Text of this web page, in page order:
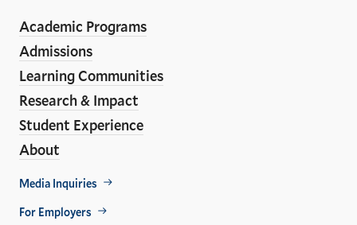
Media
Links
Academic Programs
Admissions
Learning Communities
Research & Impact
Student Experience
About
Footer
Util
Media Inquiries
For Employers